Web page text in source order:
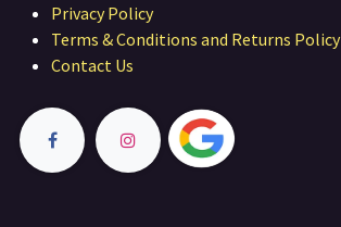
Privacy Policy
Terms & Conditions and Returns Policy
Contact Us